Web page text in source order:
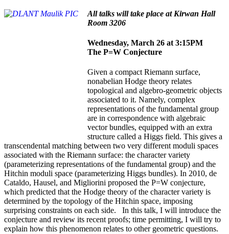
All talks will take place at Kirwan Hall
Room 3206
Wednesday, March 26 at 3:15PM
The P=W Conjecture
Given a compact Riemann surface,
nonabelian Hodge theory relates
topological and algebro-geometric objects
associated to it. Namely, complex
representations of the fundamental group
are in correspondence with algebraic
vector bundles, equipped with an extra
structure called a Higgs field. This gives a
transcendental matching between two very different moduli spaces
associated with the Riemann surface: the character variety
(parameterizing representations of the fundamental group) and the
Hitchin moduli space (parameterizing Higgs bundles). In 2010, de
Cataldo, Hausel, and Migliorini proposed the P=W conjecture,
which predicted that the Hodge theory of the character variety is
determined by the topology of the Hitchin space, imposing
surprising constraints on each side. In this talk, I will introduce the
conjecture and review its recent proofs; time permitting, I will try to
explain how this phenomenon relates to other geometric questions.